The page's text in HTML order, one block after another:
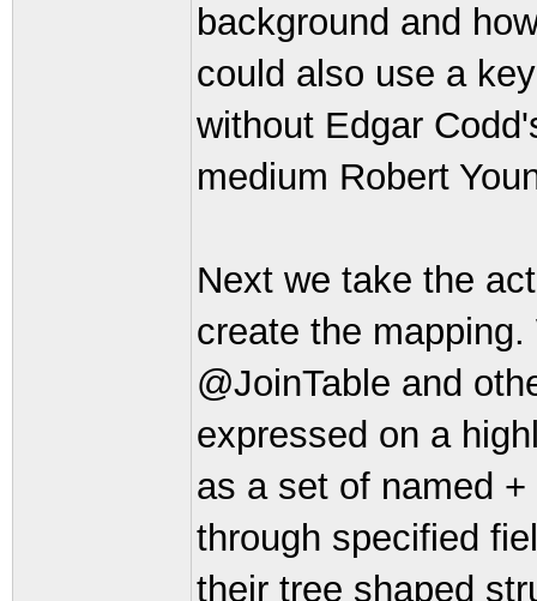
background and
could also use a
without Edgar
medium Robert
Next we take the
create the
@JoinTable and
expressed on a
as a set of named
through specified
their tree shaped